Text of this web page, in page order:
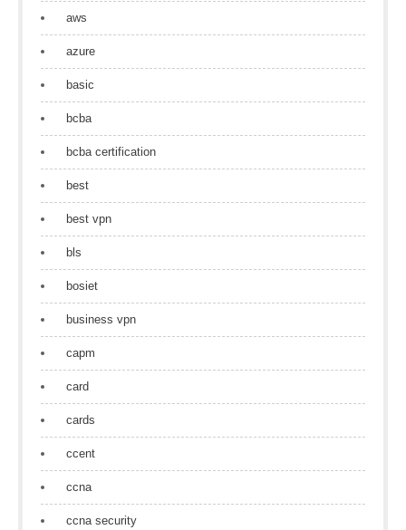
aws
azure
basic
bcba
bcba certification
best
best vpn
bls
bosiet
business vpn
capm
card
cards
ccent
ccna
ccna security